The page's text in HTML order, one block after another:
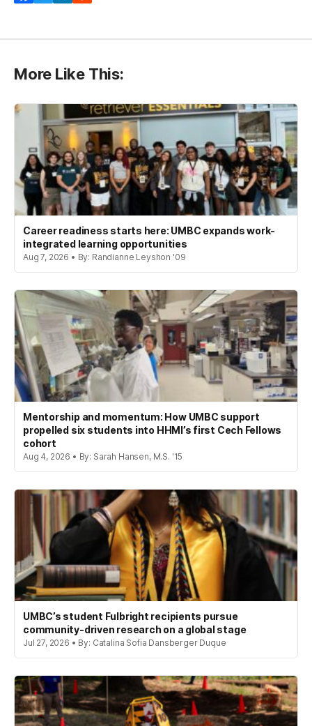
More Like This:
Career readiness starts here: UMBC expands work-
integrated learning opportunities
Aug 7, 2026 • By: Randianne Leyshon '09
Mentorship and momentum: How UMBC support
propelled six students into HHMI’s first Cech Fellows
cohort
Aug 4, 2026 • By: Sarah Hansen, M.S. '15
UMBC’s student Fulbright recipients pursue
community-driven research on a global stage
Jul 27, 2026 • By: Catalina Sofia Dansberger Duque